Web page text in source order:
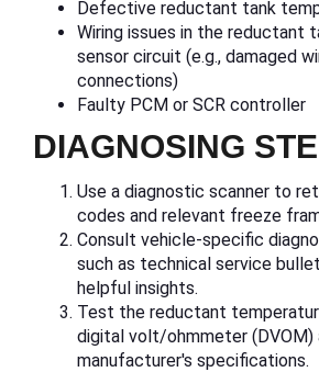
Defective reductant tank
Wiring issues in the reductant
sensor circuit (e.g., damaged
connections)
Faulty PCM or SCR controller
DIAGNOSING
Use a diagnostic scanner to
codes and relevant freeze
Consult vehicle-specific
such as technical service
helpful insights.
Test the reductant
digital volt/ohmmeter
manufacturer's specifications.